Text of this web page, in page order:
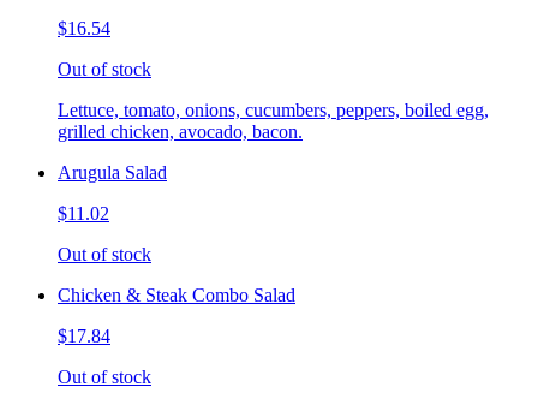
$16.54
Out of stock
Lettuce, tomato, onions, cucumbers, peppers, boiled egg,
grilled chicken, avocado, bacon.
Arugula Salad
$11.02
Out of stock
Chicken & Steak Combo Salad
$17.84
Out of stock